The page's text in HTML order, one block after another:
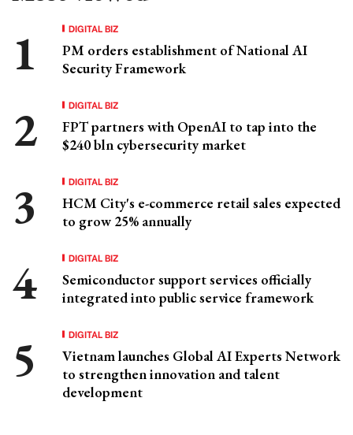
DIGITAL BIZ
PM orders establishment of National AI
Security Framework
DIGITAL BIZ
FPT partners with OpenAI to tap into the
$240 bln cybersecurity market
DIGITAL BIZ
HCM City's e-commerce retail sales expected
to grow 25% annually
DIGITAL BIZ
Semiconductor support services officially
integrated into public service framework
DIGITAL BIZ
Vietnam launches Global AI Experts Network
to strengthen innovation and talent
development